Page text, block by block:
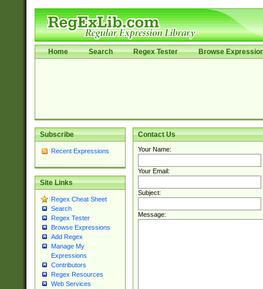
Home Search Regex Tester Browse
Subscribe
Recent Expressions
Site Links
Regex Cheat Sheet
Search
Regex Tester
Browse Expressions
Add Regex
Manage My
Expressions
Contributors
Regex Resources
Web Services
Contact Us
Your Name:
Your Email:
Subject:
Message: